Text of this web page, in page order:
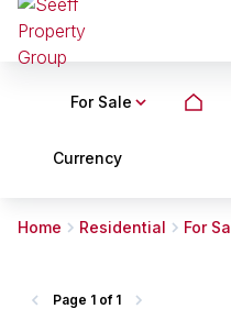
For Sale
Currency
Home Residential For
Page 1 of 1